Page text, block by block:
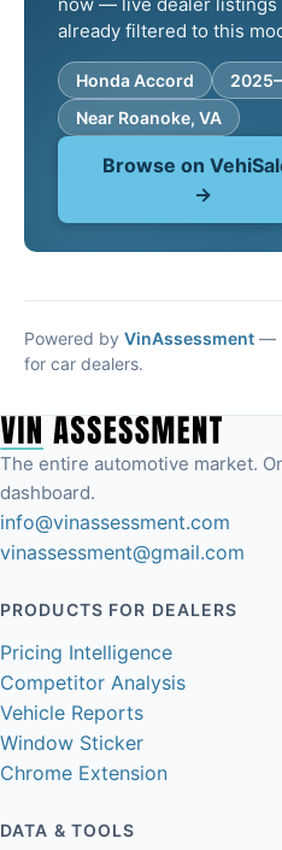
already filtered to this
Honda Accord
Near Roanoke, VA
Browse on
→
Powered by VinAssessment —
for car dealers.
The entire automotive market.
dashboard.
info@vinassessment.com
vinassessment@gmail.com
PRODUCTS FOR DEALERS
Pricing Intelligence
Competitor Analysis
Vehicle Reports
Window Sticker
Chrome Extension
DATA & TOOLS